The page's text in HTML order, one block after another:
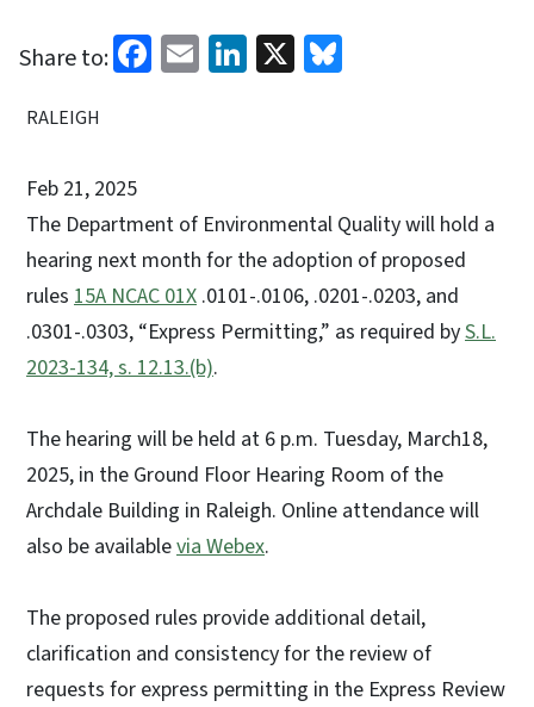
Share to: Facebook
EmailLinkedIn
X
RALEIGH
Feb 21, 2025
The Department of Environmental Quality will hold a
hearing next month for the adoption of proposed
rules 15A NCAC 01X .0101-.0106, .0201-.0203, and
.0301-.0303, “Express Permitting,” as required byS.L.
2023-134, s. 12.13.(b).
The hearing will be held at 6 p.m. Tuesday, March18,
2025, in the Ground Floor Hearing Room of the
Archdale Building in Raleigh. Online attendance will
also be availablevia Webex.
The proposed rules provide additional detail,
clarification and consistency for the review of
requests for express permitting in the Express Review